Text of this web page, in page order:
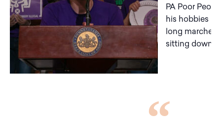
PA Poor
his hobbies
long marches
sitting down